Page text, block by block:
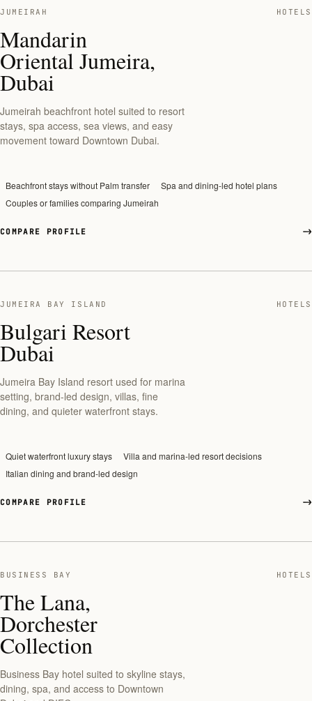
JUMEIRAH HOTELS
Mandarin
Oriental Jumeira,
Dubai
Jumeirah beachfront hotel suited to resort
stays, spa access, sea views, and easy
movement toward Downtown Dubai.
Beachfront stays without Palm transfer
Spa and dining-led hotel plans
Couples or families comparing Jumeirah
COMPARE PROFILE
JUMEIRA BAY ISLAND HOTELS
Bulgari Resort
Dubai
Jumeira Bay Island resort used for marina
setting, brand-led design, villas, fine
dining, and quieter waterfront stays.
Quiet waterfront luxury stays
Villa and marina-led resort decisions
Italian dining and brand-led design
COMPARE PROFILE
BUSINESS BAY HOTELS
The Lana,
Dorchester
Collection
Business Bay hotel suited to skyline stays,
dining, spa, and access to Downtown